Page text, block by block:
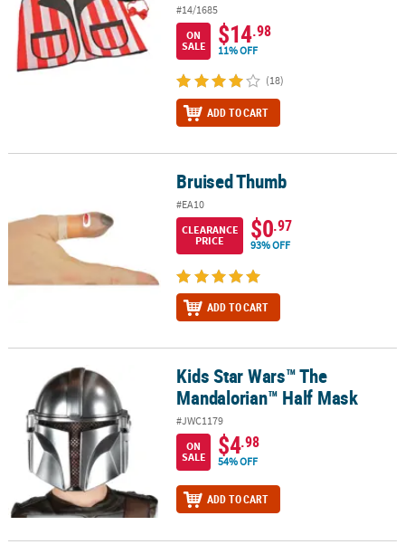
#14/1685
ON
SALE
$14.98
11% OFF
(18)
ADD TO CART
Bruised Thumb
#EA10
CLEARANCE
PRICE
$0.97
93% OFF
ADD TO CART
Kids Star Wars™ The Mandalorian™ Half Mask
Kids Star Wars™ The
Mandalorian™ Half Mask
#JWC1179
ON
SALE
$4.98
54% OFF
ADD TO CART